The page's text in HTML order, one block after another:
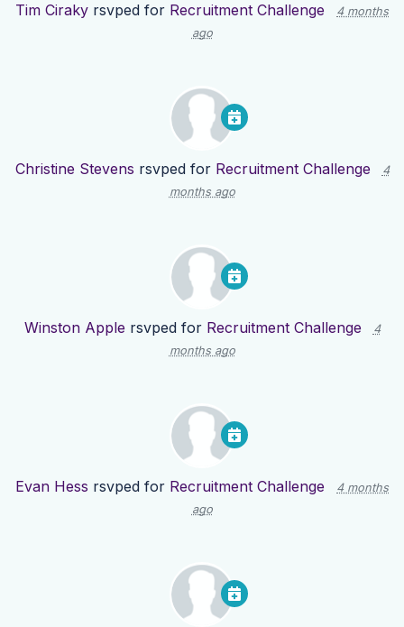
Tim Ciraky rsvped for Recruitment Challenge
4 months
ago
Christine Stevens rsvped for Recruitment Challenge
4
months ago
Winston Apple rsvped for Recruitment Challenge
4
months ago
Evan Hess rsvped for Recruitment Challenge
4 months
ago